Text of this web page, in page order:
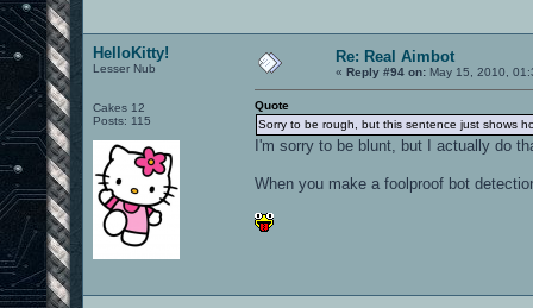
HelloKitty!
Lesser Nub
Cakes 12
Posts: 115
Re: Real Aimbot
« Reply #94 on: May 15, 2010,
Quote
Sorry to be rough, but this sentence just shows
I'm sorry to be blunt, but I actually do
When you make a foolproof bot